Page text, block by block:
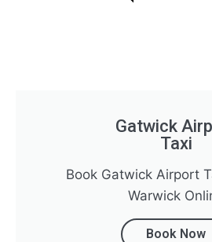
Gatwick
Taxi
Book Gatwick Airport
Warwick
Book Now